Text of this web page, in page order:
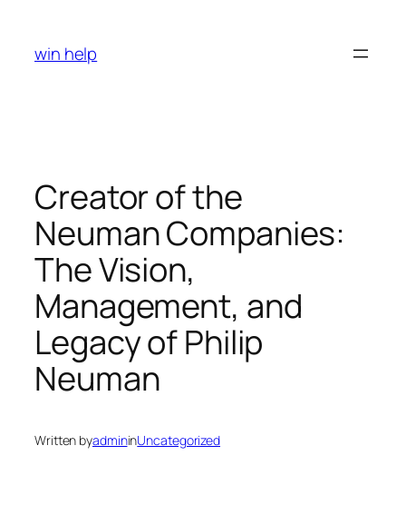
content
win help
Creator of the
Neuman Companies:
The Vision,
Management, and
Legacy of Philip
Neuman
Written byadmininUncategorized